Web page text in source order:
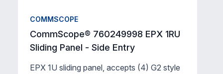
COMMSCOPE
CommScope® 760249998 EPX 1RU
Sliding Panel - Side Entry
EPX 1U sliding panel, accepts (4) G2 style